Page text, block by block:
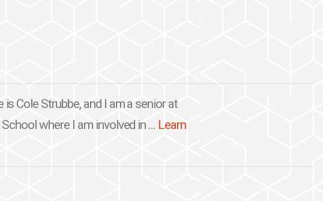
is Cole Strubbe, and I am a senior at
where I am involved in ... Learn